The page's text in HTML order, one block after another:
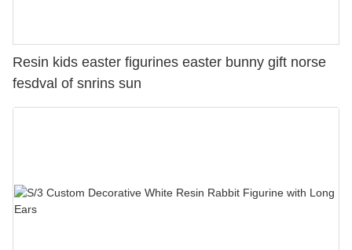
Resin kids easter figurines easter bunny gift norse
fesdval of snrins sun